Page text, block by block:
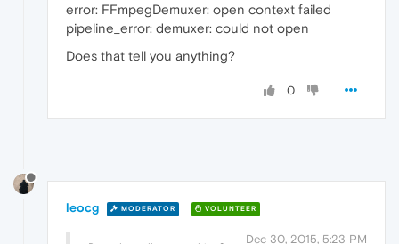
error: FFmpegDemuxer: open context failed
pipeline_error: demuxer: could not open
Does that tell you anything?
0
leocg MODERATOR VOLUNTEER
Dec 30, 2015, 5:23 PM